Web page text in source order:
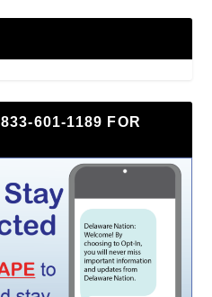
601-1189 FOR